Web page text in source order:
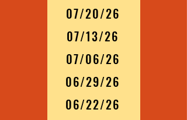
07/20/26
07/13/26
07/06/26
06/29/26
06/22/26